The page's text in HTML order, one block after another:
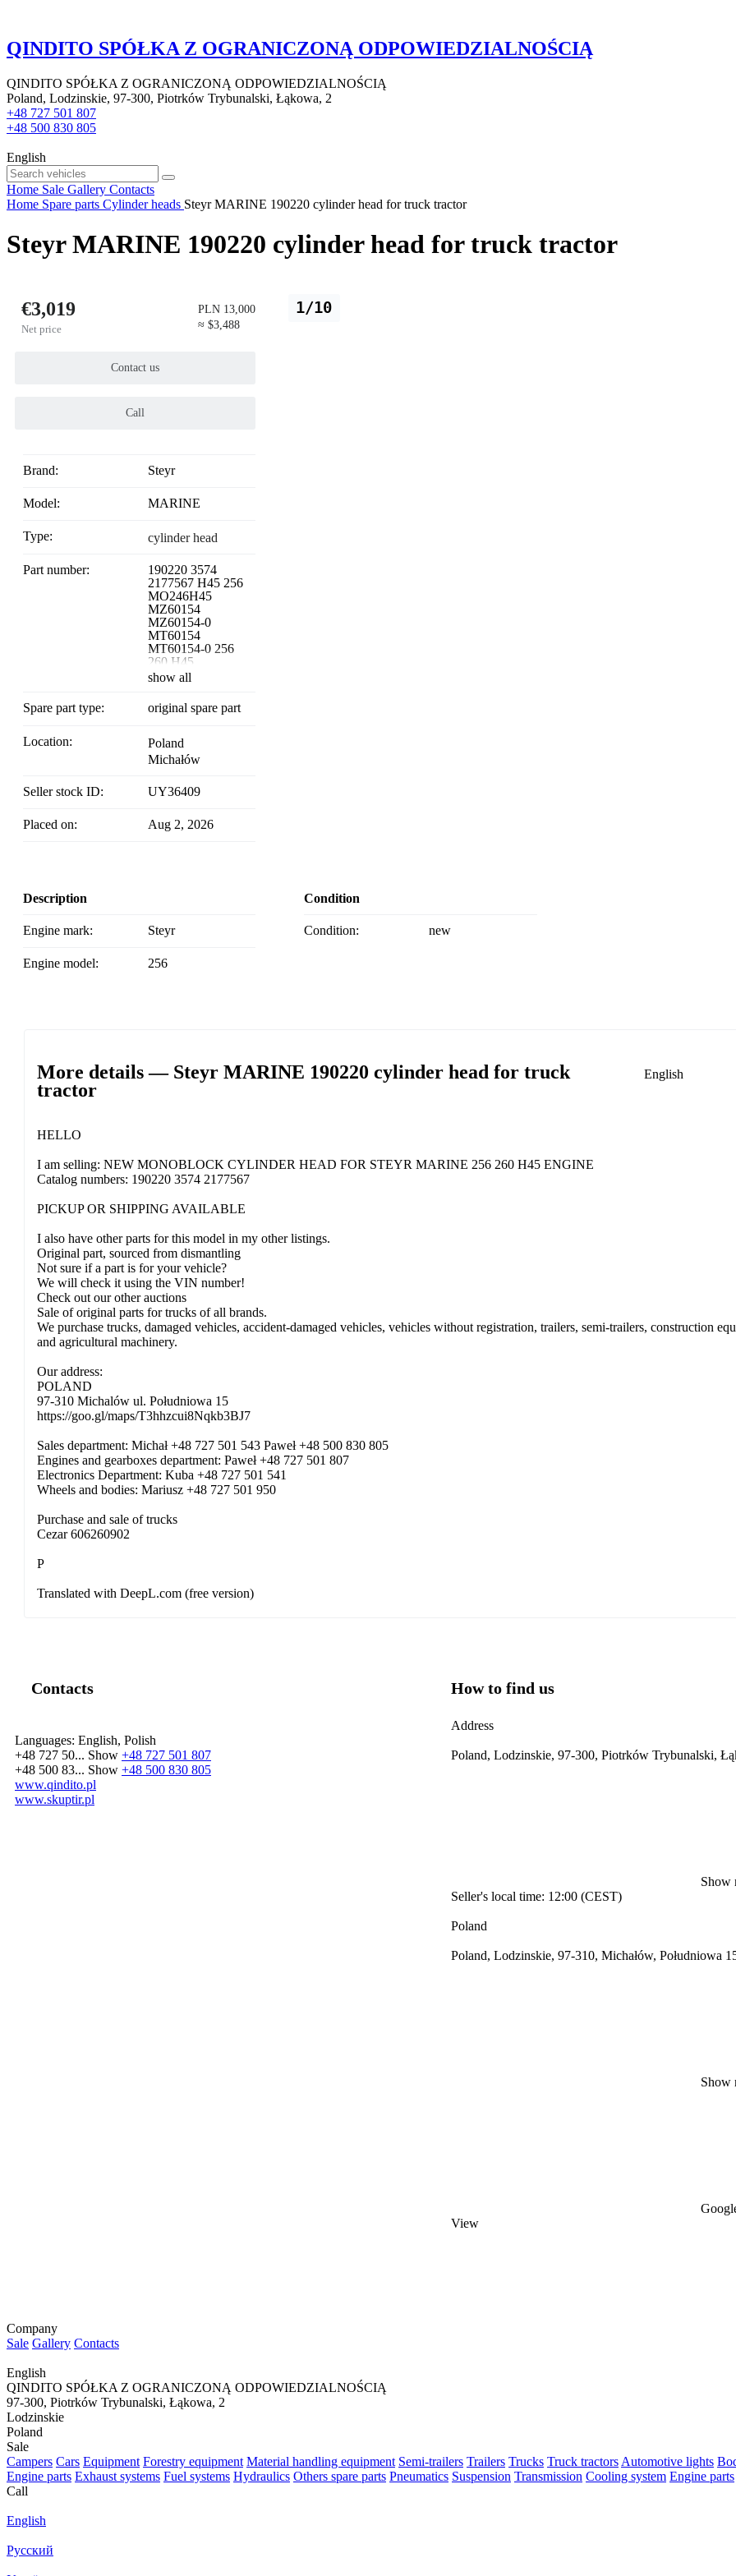
QINDITO SPÓŁKA Z OGRANICZONĄ ODPOWIEDZIALNOŚCIĄ
QINDITO SPÓŁKA Z OGRANICZONĄ ODPOWIEDZIALNOŚCIĄ
Poland, Lodzinskie, 97-300, Piotrków Trybunalski, Łąkowa, 2
+48 727 501 807
+48 500 830 805
English
Home Sale Gallery Contacts
Home Spare parts Cylinder heads Steyr MARINE 190220 cylinder head for truck tractor
Steyr MARINE 190220 cylinder head for truck tractor
1/10
€3,019
Net price
PLN 13,000
≈ $3,488
Contact us
Call
Brand: Steyr
Model: MARINE
Type: cylinder head
Part number:
190220 3574
2177567 H45 256
MO246H45
MZ60154
MZ60154-0
MT60154
MT60154-0 256
260 H45
show all
Spare part type: original spare part
Location:
Poland
Michałów
Seller stock ID: UY36409
Placed on: Aug 2, 2026
Description
Engine mark: Steyr
Engine model: 256
Condition
Condition: new
More details — Steyr MARINE 190220 cylinder head for truck
tractor
English
HELLO
I am selling: NEW MONOBLOCK CYLINDER HEAD FOR STEYR MARINE 256 260 H45 ENGINE
Catalog numbers: 190220 3574 2177567
PICKUP OR SHIPPING AVAILABLE
I also have other parts for this model in my other listings.
Original part, sourced from dismantling
Not sure if a part is for your vehicle?
We will check it using the VIN number!
Check out our other auctions
Sale of original parts for trucks of all brands.
We purchase trucks, damaged vehicles, accident-damaged vehicles, vehicles without registration, trailers, semi-trailers, construction
and agricultural machinery.
Our address:
POLAND
97-310 Michalów ul. Południowa 15
https://goo.gl/maps/T3hhzcui8Nqkb3BJ7
Sales department: Michał +48 727 501 543 Paweł +48 500 830 805
Engines and gearboxes department: Paweł +48 727 501 807
Electronics Department: Kuba +48 727 501 541
Wheels and bodies: Mariusz +48 727 501 950
Purchase and sale of trucks
Cezar 606260902
P
Translated with DeepL.com (free version)
Contacts
Languages: English, Polish
+48 727 50... Show +48 727 501 807
+48 500 83... Show +48 500 830 805
www.qindito.pl
www.skuptir.pl
How to find us
Address
Poland, Lodzinskie, 97-300, Piotrków Trybunalski,
Show
Seller's local time: 12:00 (CEST)
Poland
Poland, Lodzinskie, 97-310, Michałów, Południowa
Show
View
Company
Sale Gallery Contacts
English
QINDITO SPÓŁKA Z OGRANICZONĄ ODPOWIEDZIALNOŚCIĄ
97-300, Piotrków Trybunalski, Łąkowa, 2
Lodzinskie
Poland
Sale
Campers Cars Equipment Forestry equipment Material handling equipment Semi-trailers Trailers Trucks Truck tractors Automotive lights
Engine parts Exhaust systems Fuel systems Hydraulics Others spare parts Pneumatics Suspension Transmission Cooling system Engine parts
Call
English
Русский